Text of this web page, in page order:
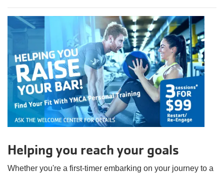
Helping you reach your goals
Whether you're a first-timer embarking on your journey to a